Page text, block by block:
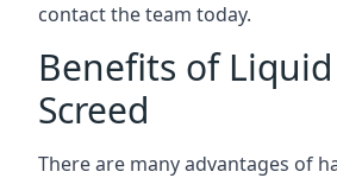
contact the team today.
Benefits of
Screed
There are many advantages of